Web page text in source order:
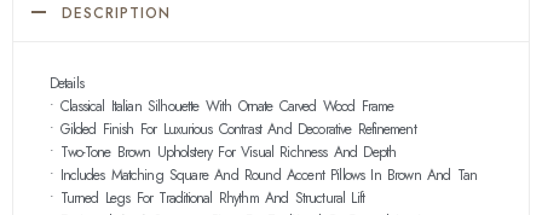
DESCRIPTION
Details
• Classical Italian Silhouette With Ornate Carved Wood Frame
• Gilded Finish For Luxurious Contrast And Decorative Refinement
• Two-Tone Brown Upholstery For Visual Richness And Depth
• Includes Matching Square And Round Accent Pillows In Brown And Tan
• Turned Legs For Traditional Rhythm And Structural Lift